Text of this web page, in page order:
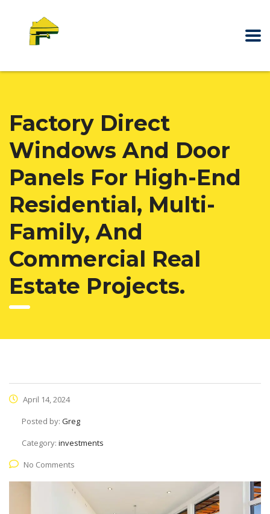
Factory Direct
Windows And Door
Panels For High-End
Residential, Multi-
Family, And
Commercial Real
Estate Projects.
April 14, 2024
Posted by: Greg
Category: investments
No Comments